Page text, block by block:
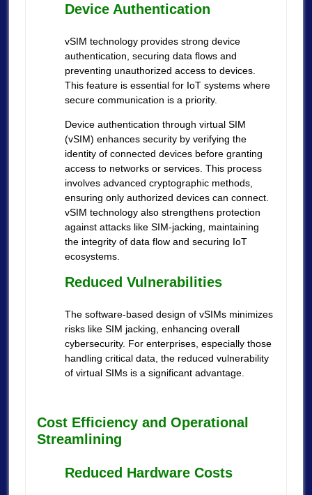
Device Authentication
vSIM technology provides strong device
authentication, securing data flows and
preventing unauthorized access to devices.
This feature is essential for IoT systems where
secure communication is a priority.
Device authentication through virtual SIM
(vSIM) enhances security by verifying the
identity of connected devices before granting
access to networks or services. This process
involves advanced cryptographic methods,
ensuring only authorized devices can connect.
vSIM technology also strengthens protection
against attacks like SIM-jacking, maintaining
the integrity of data flow and securing IoT
ecosystems.
Reduced Vulnerabilities
The software-based design of vSIMs minimizes
risks like SIM jacking, enhancing overall
cybersecurity. For enterprises, especially those
handling critical data, the reduced vulnerability
of virtual SIMs is a significant advantage.
Cost Efficiency and Operational
Streamlining
Reduced Hardware Costs